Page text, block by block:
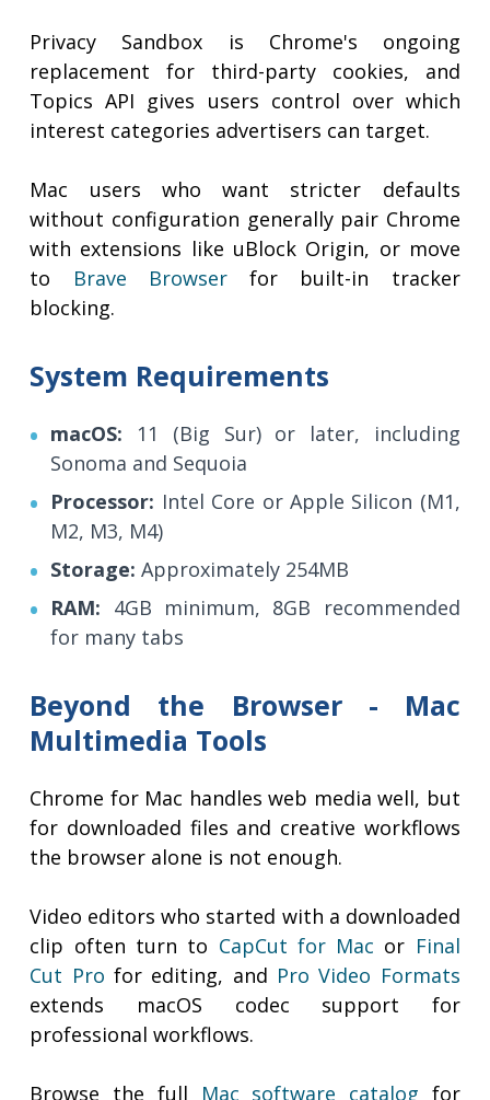
Privacy Sandbox is Chrome's ongoing
replacement for third-party cookies, and
Topics API gives users control over which
interest categories advertisers can target.
Mac users who want stricter defaults
without configuration generally pair Chrome
with extensions like uBlock Origin, or move
to
Brave Browserfor built-in tracker
blocking.
System Requirements
macOS: 11 (Big Sur) or later, including
Sonoma and Sequoia
Processor: Intel Core or Apple Silicon (M1,
M2, M3, M4)
Storage: Approximately 254MB
RAM: 4GB minimum, 8GB recommended
for many tabs
Beyond the Browser - Mac
Multimedia Tools
Chrome for Mac handles web media well, but
for downloaded files and creative workflows
the browser alone is not enough.
Video editors who started with a downloaded
clip often turn to CapCut for Mac or Final
Cut Pro for editing, and Pro Video Formats
extends macOS codec support for
professional workflows.
Browse the full Mac software catalog for